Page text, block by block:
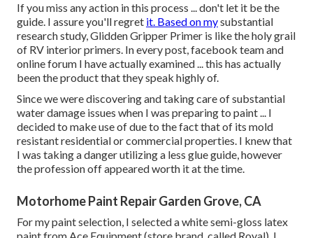
If you miss any action in this process ... don't let it be the
guide. I assure you'll regret it. Based on mysubstantial
research study,Glidden Gripper Primer is like the holy grail
of RV interior primers. In every post, facebook team and
online forum I have actually examined ... this has actually
been the product that they speak highly of.
Since we were discovering and taking care of substantial
water damage issues when I was preparing to paint ... I
decided to make use of due to the fact that of its mold
resistant residential or commercial properties. I knew that
I was taking a danger utilizing a less glue guide, however
the profession off appeared worth it at the time.
Motorhome Paint Repair Garden Grove, CA
For my paint selection, I selected a white semi-gloss latex